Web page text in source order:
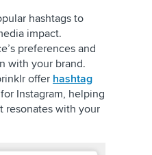
hashtags to
impact.
preferences and
with your brand.
offer hashtag
Instagram, helping
resonates with your